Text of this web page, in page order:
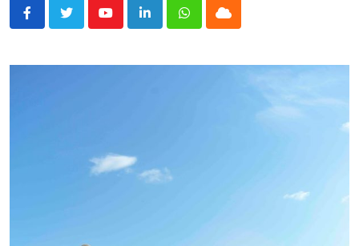
YoutubeLinkedInWhatsappCloud